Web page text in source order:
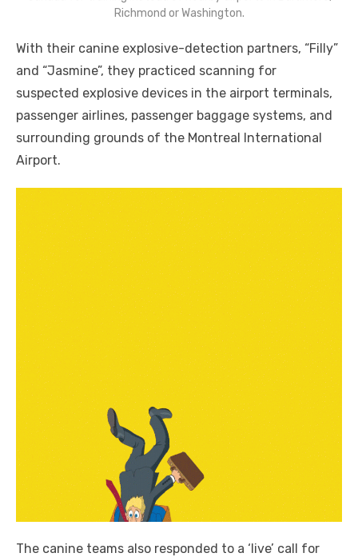
Richmond or Washington.
With their canine explosive-detection partners, “Filly”
and “Jasmine”, they practiced scanning for
suspected explosive devices in the airport terminals,
passenger airlines, passenger baggage systems, and
surrounding grounds of the Montreal International
Airport.
The canine teams also responded to a ‘live’ call for